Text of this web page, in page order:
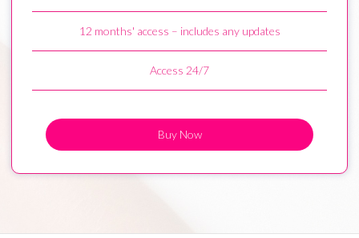
12 months' access – includes any updates
Access 24/7
Buy Now